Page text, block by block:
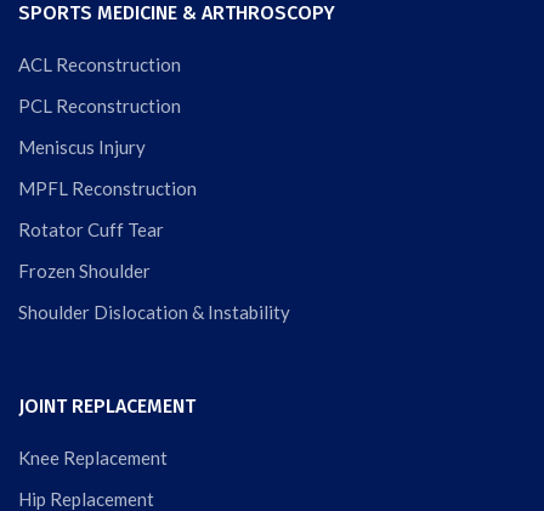
SPORTS MEDICINE & ARTHROSCOPY
ACL Reconstruction
PCL Reconstruction
Meniscus Injury
MPFL Reconstruction
Rotator Cuff Tear
Frozen Shoulder
Shoulder Dislocation & Instability
JOINT REPLACEMENT
Knee Replacement
Hip Replacement